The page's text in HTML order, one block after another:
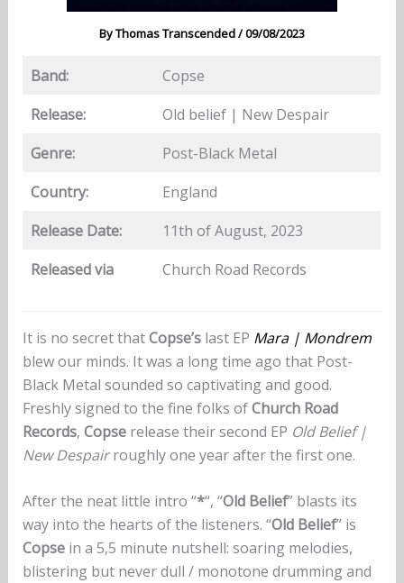
ByThomas Transcended/09/08/2023
Band:
Copse
Release:
Old belief | New Despair
Genre:
Post-Black Metal
Country:
England
Release Date:
11th of August, 2023
Released via
Church Road Records
It is no secret thatCopse’slast EP Mara | Mondrem
blew our minds. It was a long time ago that Post-
Black Metal sounded so captivating and good.
Freshly signed to the fine folks ofChurch Road
Records, Copserelease their second EP Old Belief |
New Despairroughly one year after the first one.
After the neat little intro “*“, “Old Belief” blasts its
way into the hearts of the listeners. “Old Belief” is
Copsein a 5,5 minute nutshell: soaring melodies,
blistering but never dull / monotone drumming and